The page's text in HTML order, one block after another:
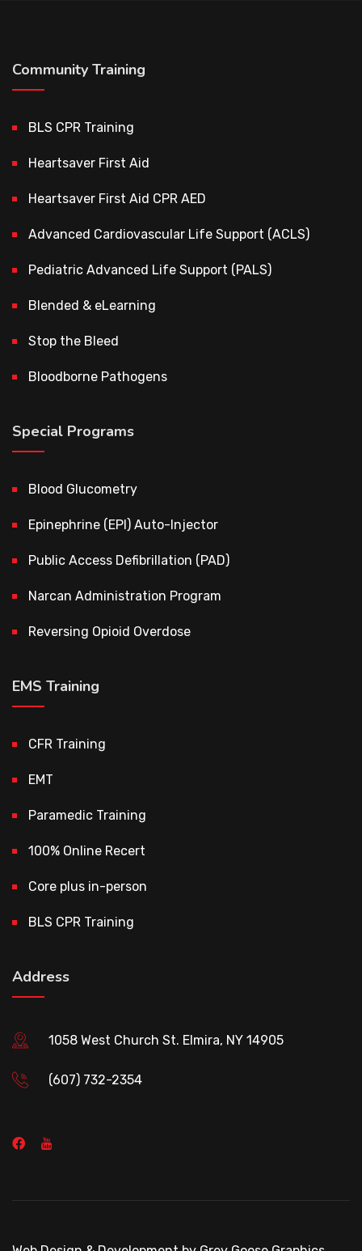
Community Training
BLS CPR Training
Heartsaver First Aid
Heartsaver First Aid CPR AED
Advanced Cardiovascular Life Support (ACLS)
Pediatric Advanced Life Support (PALS)
Blended & eLearning
Stop the Bleed
Bloodborne Pathogens
Special Programs
Blood Glucometry
Epinephrine (EPI) Auto-Injector
Public Access Defibrillation (PAD)
Narcan Administration Program
Reversing Opioid Overdose
EMS Training
CFR Training
EMT
Paramedic Training
100% Online Recert
Core plus in-person
BLS CPR Training
Address
1058 West Church St. Elmira, NY 14905
(607) 732-2354